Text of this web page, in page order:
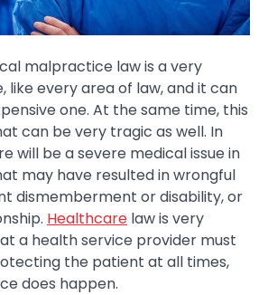
malpractice law is a very
like every area of law, and it can
one. At the same time, this
can be very tragic as well. In
will be a severe medical issue in
may have resulted in wrongful
dismemberment or disability, or
Healthcare law is very
a health service provider must
the patient at all times,
does happen.